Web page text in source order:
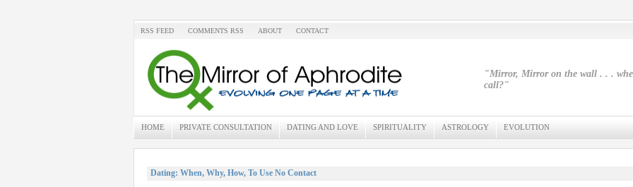
RSS FEED COMMENTS RSS ABOUT CONTACT
"Mirror, Mirror on the wall . . .
call?"
HOME PRIVATE CONSULTATION DATING AND LOVE SPIRITUALITY ASTROLOGY EVOLUTION
Dating: When, Why, How, To Use No Contact